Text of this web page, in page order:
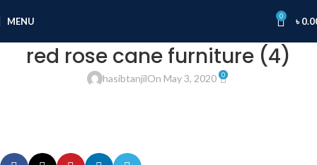
MENU 0 ৳
red rose cane furniture (4)
hasibtanjilOn May 3, 2020 0